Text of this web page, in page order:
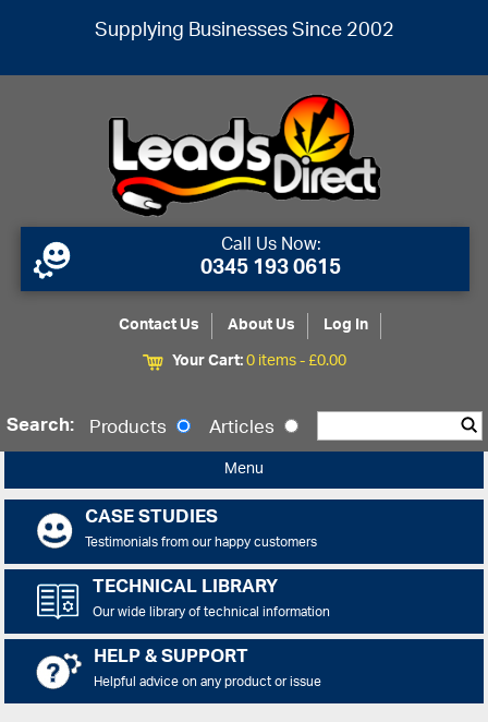
Supplying Businesses Since 2002
Call Us Now:
0345 193 0615
Contact Us About Us
Log In
Your Cart:0 items -£0.00
Search: Products Articles
Menu
CASE STUDIES
Testimonials from our happy customers
TECHNICAL LIBRARY
Our wide library of technical information
HELP & SUPPORT
Helpful advice on any product or issue